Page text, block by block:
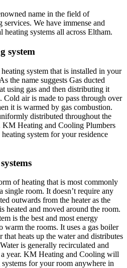
name in the field of
We have immense and
systems all across Eltham.
system
system that is installed in your
the name suggests Gas ducted
using gas and then distributing it
Cold air is made to pass through over
it is warmed by gas combustion.
distributed throughout the
KM Heating and Cooling Plumbers
system for your residence
of heating that is most commonly
single room. It doesn’t require any
outwards from the heater as the
heated and moved around the room.
is the best and most energy
warm the rooms. It uses a gas boiler
that heats up the water and distributes
is generally recirculated and
year. KM Heating and Cooling will
for your room anywhere in